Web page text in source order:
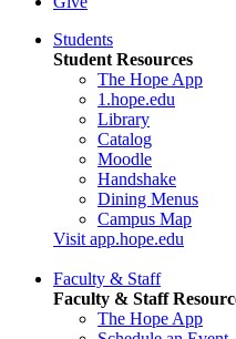
Students
Student Resources
The Hope App
1.hope.edu
Library
Catalog
Moodle
Handshake
Dining Menus
Campus Map
Visit app.hope.edu
Faculty & Staff
Faculty & Staff
The Hope App